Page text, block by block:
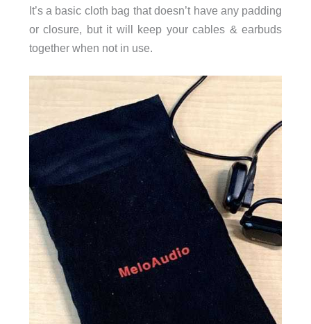
It’s a basic cloth bag that doesn’t have any padding
or closure, but it will keep your cables & earbuds
together when not in use.